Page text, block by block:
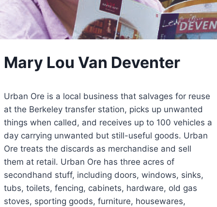
Mary Lou Van Deventer
Urban Ore is a local business that salvages for reuse
at the Berkeley transfer station, picks up unwanted
things when called, and receives up to 100 vehicles a
day carrying unwanted but still-useful goods. Urban
Ore treats the discards as merchandise and sell
them at retail. Urban Ore has three acres of
secondhand stuff, including doors, windows, sinks,
tubs, toilets, fencing, cabinets, hardware, old gas
stoves, sporting goods, furniture, housewares,